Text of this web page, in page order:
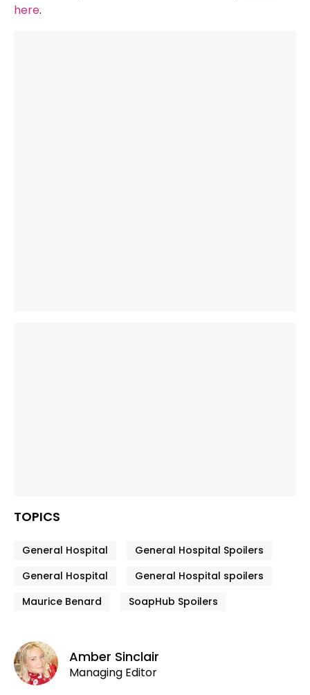
here.
TOPICS
General Hospital
General Hospital Spoilers
General Hospital
General Hospital spoilers
Maurice Benard
SoapHub Spoilers
Amber Sinclair
Managing Editor